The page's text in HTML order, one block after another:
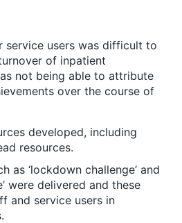
service users was difficult to
of inpatient
not being able to attribute
over the course of
developed, including
resources.
as ‘lockdown challenge’ and
were delivered and these
and service users in